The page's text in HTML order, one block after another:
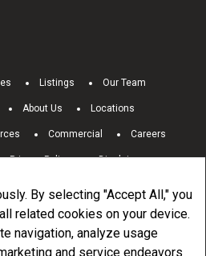
By selecting "Accept All," you
related cookies on your device.
navigation, analyze usage
and service endeavors
Listings Our Team
About Us Locations
Commercial Careers
Privacy Policy Disclaimer
sellers, landlords or tenants currently
REALTOR®, REALTORS® and the